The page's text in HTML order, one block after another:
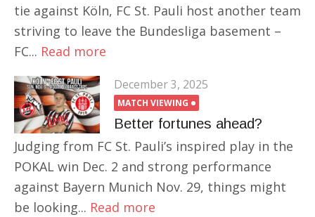
tie against Köln, FC St. Pauli host another team
striving to leave the Bundesliga basement –
FC... Read more
December 3, 2025
MATCH VIEWING
Better fortunes ahead?
Judging from FC St. Pauli’s inspired play in the
POKAL win Dec. 2 and strong performance
against Bayern Munich Nov. 29, things might
be looking... Read more